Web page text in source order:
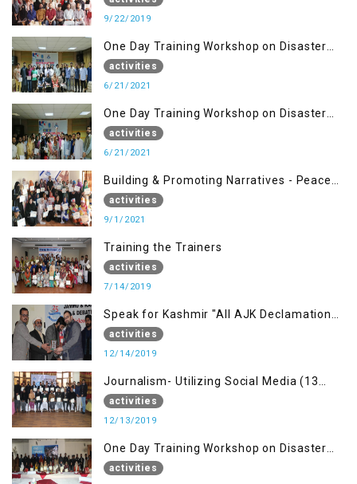
9/22/2019
One Day Training Workshop on Disaster
Management ( 21 Sep)
activities
6/21/2021
One Day Training Workshop on Disaster
Management (20 Sep)
activities
6/21/2021
Building & Promoting Narratives - Peace
building Advocacy (1st Sep)
activities
9/1/2021
Training the Trainers
activities
7/14/2019
Speak for Kashmir "All AJK Declamation
Contest"
activities
12/14/2019
Journalism- Utilizing Social Media (13
Dec)
activities
12/13/2019
One Day Training Workshop on Disaster
Management (15 Dec)
activities